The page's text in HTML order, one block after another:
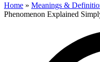
Home » Meanings &
Phenomenon Explained